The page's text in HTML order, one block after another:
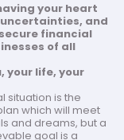
your heart
and
financial
of all
your life, your
situation is the
which will meet
and dreams, but a
goal is a